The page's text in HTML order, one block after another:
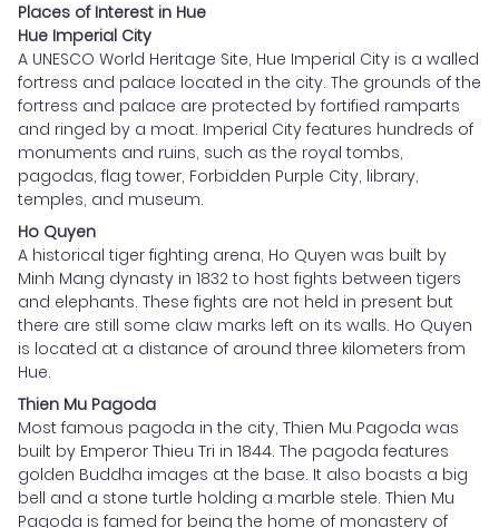
Places of Interest in Hue
Hue Imperial City
A UNESCO World Heritage Site, Hue Imperial City is a walled
fortress and palace located in the city. The grounds of the
fortress and palace are protected by fortified ramparts
and ringed by a moat. Imperial City features hundreds of
monuments and ruins, such as the royal tombs,
pagodas, flag tower, Forbidden Purple City, library,
temples, and museum.
Ho Quyen
A historical tiger fighting arena, Ho Quyen was built by
Minh Mang dynasty in 1832 to host fights between tigers
and elephants. These fights are not held in present but
there are still some claw marks left on its walls. Ho Quyen
is located at a distance of around three kilometers from
Hue.
Thien Mu Pagoda
Most famous pagoda in the city, Thien Mu Pagoda was
built by Emperor Thieu Tri in 1844. The pagoda features
golden Buddha images at the base. It also boasts a big
bell and a stone turtle holding a marble stele. Thien Mu
Pagoda is famed for being the home of monastery of